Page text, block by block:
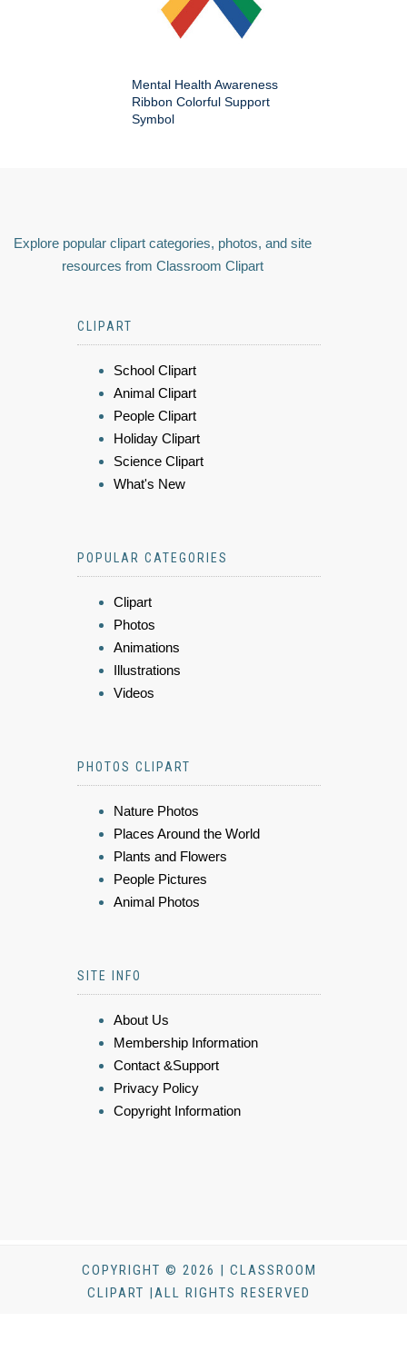
Mental Health Awareness
Ribbon Colorful Support
Symbol
Explore popular clipart categories, photos, and site
resources from Classroom Clipart
CLIPART
School Clipart
Animal Clipart
People Clipart
Holiday Clipart
Science Clipart
What's New
POPULAR CATEGORIES
Clipart
Photos
Animations
Illustrations
Videos
PHOTOS CLIPART
Nature Photos
Places Around the World
Plants and Flowers
People Pictures
Animal Photos
SITE INFO
About Us
Membership Information
Contact &Support
Privacy Policy
Copyright Information
COPYRIGHT © 2026 | CLASSROOM
CLIPART |ALL RIGHTS RESERVED